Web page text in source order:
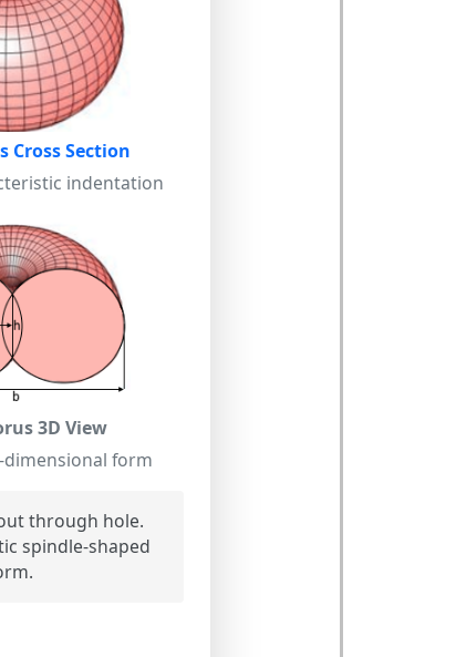
Cross Section
indentation
3D View
form
through hole.
spindle-shaped